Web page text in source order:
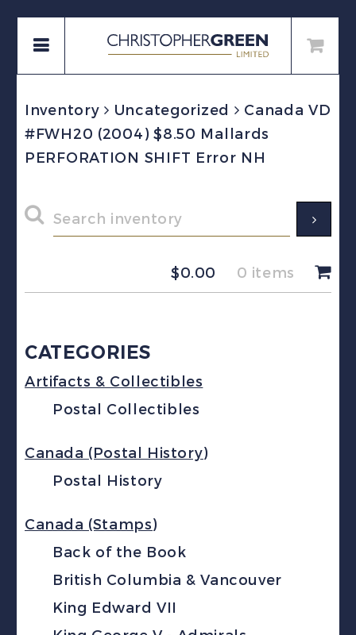
Inventory Uncategorized
Canada VD
#FWH20 (2004) $8.50 Mallards
PERFORATION SHIFT Error NH
$0.00 0 items
CATEGORIES
Artifacts & Collectibles
Postal Collectibles
Canada (Postal History)
Postal History
Canada (Stamps)
Back of the Book
British Columbia & Vancouver
King Edward VII